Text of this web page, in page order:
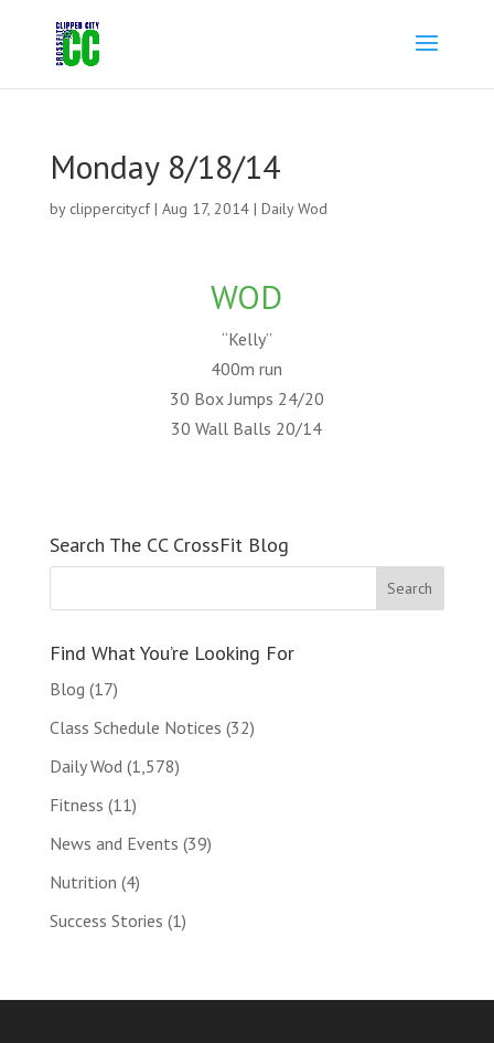
Monday 8/18/14
by clippercitycf| Aug 17, 2014| Daily Wod
WOD
“Kelly”
400m run
30 Box Jumps 24/20
30 Wall Balls 20/14
Search The CC CrossFit Blog
Find What You’re Looking For
Blog (17)
Class Schedule Notices (32)
Daily Wod (1,578)
Fitness (11)
News and Events (39)
Nutrition (4)
Success Stories (1)